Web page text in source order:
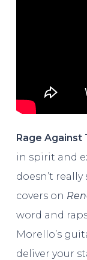
Rage Against
in spirit and
doesn’t
covers on
word and
Morello’s
deliver your